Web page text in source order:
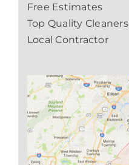
Free Estimates
Top Quality Cleaners
Local Contractor